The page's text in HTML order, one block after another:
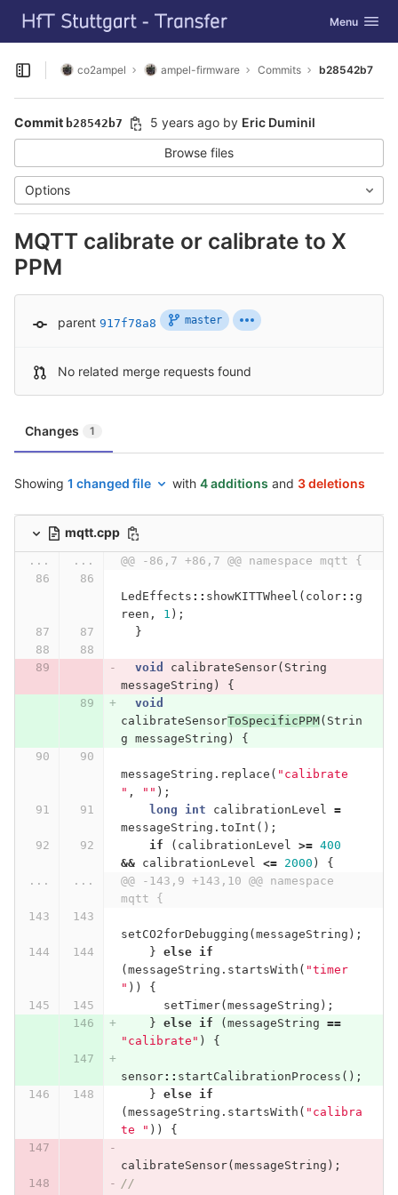
Skip to content
GitLab Toggle
Menu
Open sidebar
co2ampel ampel-firmware Commits b28542b7
Commit b28542b7 5 years ago by Eric Duminil
Browse files
Options
MQTT calibrate or calibrate to X
PPM
parent 917f78a8 master
No related merge requests found
Changes 1
Showing 1 changed file with 4 additions and 3 deletions
mqtt.cpp
... ... @@ -86,7 +86,7 @@ namespace mqtt {
LedEffects :: showKITTWheel ( color:: g
reen , 1 );
}
void calibrateSensor( String
messageString )
{
void
calibrateSensorToSpecificPPM( Strin
g messageString ) {
messageString . replace ( "calibrate
" , "" );
long
int calibrationLevel =
messageString . toInt ();
if
( calibrationLevel >= 400
&&
calibrationLevel <= 2000 )
{
...
...
@@ -143,9 +143,10 @@ namespace
mqtt {
setCO2forDebugging ( messageString );
} else
if
( messageString . startsWith ( "timer
" ))
{
setTimer( messageString );
} else if ( messageString ==
"calibrate" ) {
sensor:: startCalibrationProcess ();
} else
if
( messageString . startsWith ( "calibra
te " )) {
calibrateSensor( messageString );
//